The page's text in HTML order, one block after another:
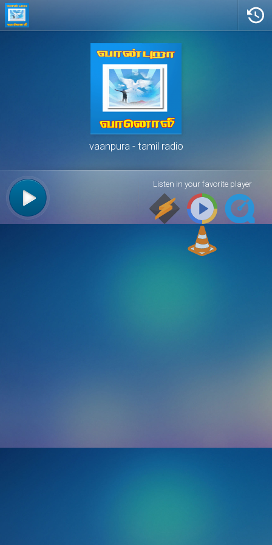
vaanpura tamil radio
Listen in your favorite player